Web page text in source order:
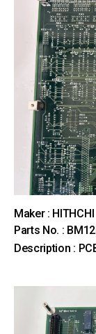
Maker : HITHCHI
Parts No. :
Description :